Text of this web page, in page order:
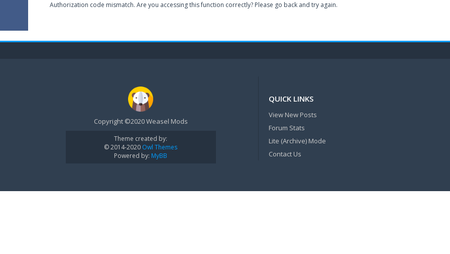
Authorization code mismatch. Are you accessing this function correctly? Please go back and try again.
Copyright ©2020 Weasel Mods
Theme created by:
© 2014-2020 Owl Themes
Powered by: MyBB
QUICK LINKS
View New Posts
Forum Stats
Lite (Archive) Mode
Contact Us